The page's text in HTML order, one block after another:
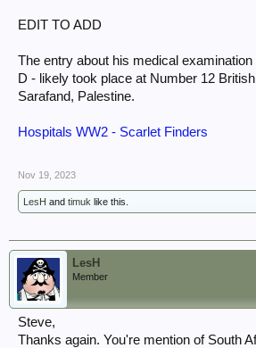
EDIT TO ADD
The entry about his medical
D - likely took place at Number 12
Sarafand, Palestine.
Hospitals WW2 - Scarlet Finders
Nov 19, 2023
LesH and timuk like this.
LesH
Member
Steve,
Thanks again. You're mention of South